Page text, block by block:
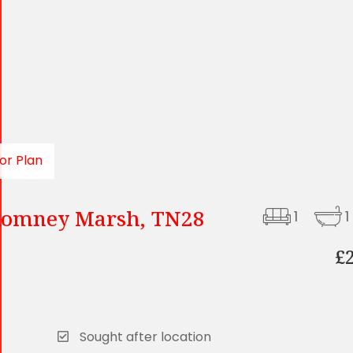
Plan
Marsh, TN28 1
1
Sought after location